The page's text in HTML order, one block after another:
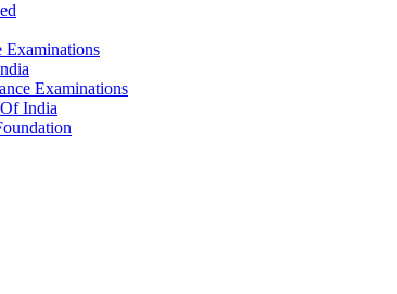
Examinations
India